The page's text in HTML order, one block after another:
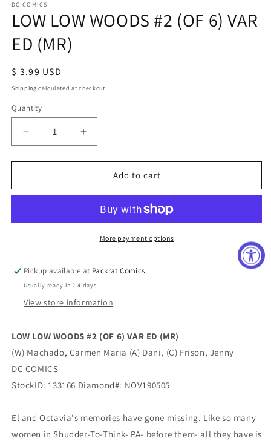
1
in
modal
DC COMICS
LOW LOW WOODS #2 (OF 6) VAR
ED (MR)
Regular
price
$ 3.99 USD
Shipping calculated at checkout.
Quantity
Decrease
quantity
for
LOW
(OF
(MR)
Increase
quantity
for
LOW
(OF
(MR)
Add to cart
More payment options
Pickup available at Packrat Comics
Usually ready in 2-4 days
View store information
LOW LOW WOODS #2 (OF 6) VAR ED (MR)
(W) Machado, Carmen Maria (A) Dani, (C) Frison, Jenny
DC COMICS
StockID: 133166 Diamond#: NOV190505
El and Octavia's memories have gone missing. Like so many
women in Shudder-To-Think- PA- before them- all they have is